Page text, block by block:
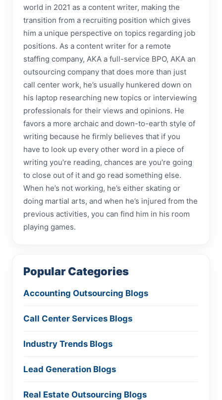
world in 2021 as a content writer, making the
transition from a recruiting position which gives
him a unique perspective on topics regarding job
positions. As a content writer for a remote
staffing company, AKA a full-service BPO, AKA an
outsourcing company that does more than just
call center work, he’s usually hunkered down on
his laptop researching new topics or interviewing
professionals for their views and opinions. He
favors a more archaic and down-to-earth style of
writing because he firmly believes that if you
have to look up every other word in a piece of
writing you’re reading, chances are you’re going
to close out of it and go read something else.
When he’s not working, he’s either skating or
doing martial arts, and when he’s injured from the
previous activities, you can find him in his room
playing games.
Popular Categories
Accounting Outsourcing Blogs
Call Center Services Blogs
Industry Trends Blogs
Lead Generation Blogs
Real Estate Outsourcing Blogs